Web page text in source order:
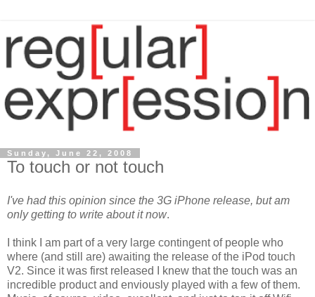
Sunday, June 22, 2008
To touch or not touch
I've had this opinion since the 3G iPhone release, but am
only getting to write about it now.
I think I am part of a very large contingent of people who
where (and still are) awaiting the release of the iPod touch
V2. Since it was first released I knew that the touch was an
incredible product and enviously played with a few of them.